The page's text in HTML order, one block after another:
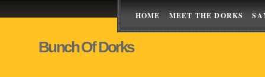
HOME MEET THE DORKS
Bunch Of Dorks